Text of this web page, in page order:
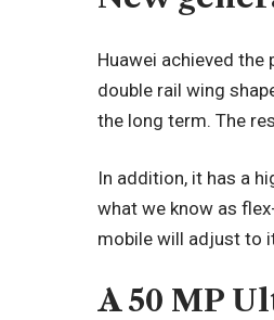
Huawei achieved
double rail wing
the long term. The
In addition, it has a
what we know as
mobile will adjust to
A 50 MP